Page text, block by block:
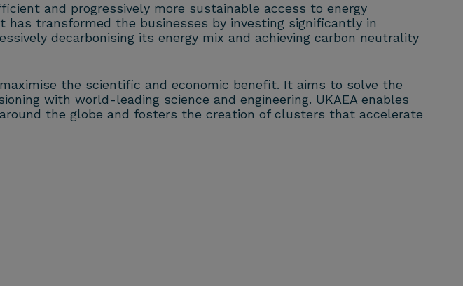
and progressively more sustainable access to energy
transformed the businesses by investing significantly in
decarbonising its energy mix and achieving carbon neutrality
the scientific and economic benefit. It aims to solve the
with world-leading science and engineering. UKAEA enables
the globe and fosters the creation of clusters that accelerate